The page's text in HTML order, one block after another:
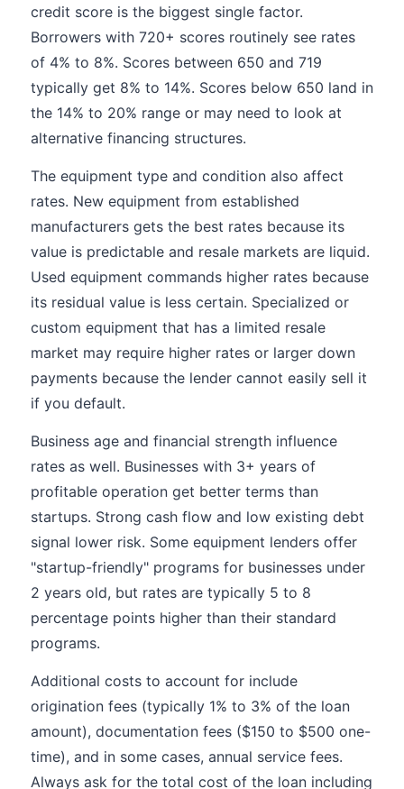
credit score is the biggest single factor.
Borrowers with 720+ scores routinely see rates
of 4% to 8%. Scores between 650 and 719
typically get 8% to 14%. Scores below 650 land in
the 14% to 20% range or may need to look at
alternative financing structures.
The equipment type and condition also affect
rates. New equipment from established
manufacturers gets the best rates because its
value is predictable and resale markets are liquid.
Used equipment commands higher rates because
its residual value is less certain. Specialized or
custom equipment that has a limited resale
market may require higher rates or larger down
payments because the lender cannot easily sell it
if you default.
Business age and financial strength influence
rates as well. Businesses with 3+ years of
profitable operation get better terms than
startups. Strong cash flow and low existing debt
signal lower risk. Some equipment lenders offer
"startup-friendly" programs for businesses under
2 years old, but rates are typically 5 to 8
percentage points higher than their standard
programs.
Additional costs to account for include
origination fees (typically 1% to 3% of the loan
amount), documentation fees ($150 to $500 one-
time), and in some cases, annual service fees.
Always ask for the total cost of the loan including